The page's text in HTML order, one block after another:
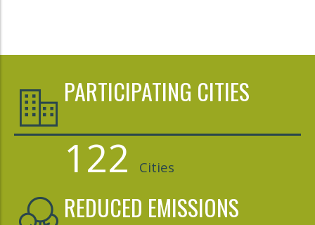
PARTICIPATING CITIES
122 Cities
REDUCED EMISSIONS